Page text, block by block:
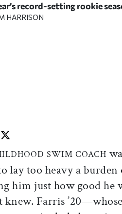
record-setting rookie
HARRISON
article
this article on Facebook
Share this article on X
SWIM COACH
lay too heavy a
him just how good he
Farris